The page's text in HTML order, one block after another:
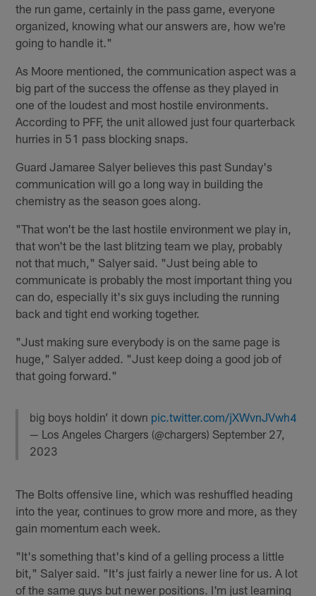
the run game, certainly in the pass game, everyone
organized, knowing what our answers are, how we're
going to handle it."
As Moore mentioned, the communication aspect was a
big part of the success the offense as they played in
one of the loudest and most hostile environments.
According to PFF, the unit allowed just four quarterback
hurries in 51 pass blocking snaps.
Guard Jamaree Salyer believes this past Sunday's
communication will go a long way in building the
chemistry as the season goes along.
"That won't be the last hostile environment we play in,
that won't be the last blitzing team we play, probably
not that much," Salyer said. "Just being able to
communicate is probably the most important thing you
can do, especially it's six guys including the running
back and tight end working together.
"Just making sure everybody is on the same page is
huge," Salyer added. "Just keep doing a good job of
that going forward."
big boys holdin’ it down pic.twitter.com/jXWvnJVwh4
— Los Angeles Chargers (@chargers)September 27,
2023
The Bolts offensive line, which was reshuffled heading
into the year, continues to grow more and more, as they
gain momentum each week.
"It's something that's kind of a gelling process a little
bit," Salyer said. "It's just fairly a newer line for us. A lot
of the same guys but newer positions. I'm just learning